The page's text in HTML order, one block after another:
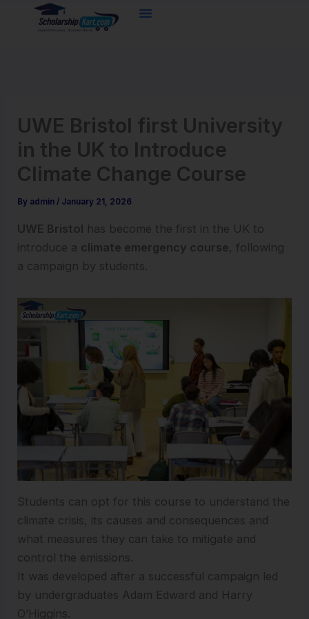
UWE Bristol first University
in the UK to Introduce
Climate Change Course
By admin / January 21, 2026
UWE Bristol has become the first in the UK to
introduce a climate emergency course, following
a campaign by students.
Students can opt for this course to understand the
climate crisis, its causes and consequences and
what measures they can take to mitigate and
control the emissions.
It was developed after a successful campaign led
by undergraduates Adam Edward and Harry
O’Higgins.